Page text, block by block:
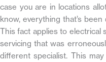
case you are in locations
know, everything that’s
This fact applies to electrical
servicing that was
different specialist. This